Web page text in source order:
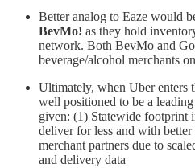
Better analog to Eaze would
BevMo! as they hold
network. Both BevMo and
beverage/alcohol merchants
Ultimately, when Uber enters
well positioned to be a
given: (1) Statewide
deliver for less and with
merchant partners due to
and delivery data